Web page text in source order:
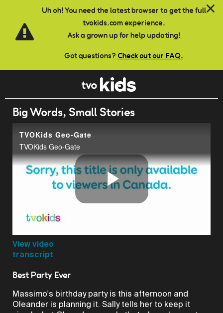
Uh oh! You need the latest browser to get the full
tvokids.com experience.
Ask a grown up for help updating!
Got questions? Check out our FAQ.
Skip to main content
Big Words, Small Stories
TVOKids Geo-Gate
TVOKids Geo-Gate
Play
View video
transcript
Best Party Ever
Massimo's birthday party is this afternoon and
Oleander is planning it. Sally tells her to keep it